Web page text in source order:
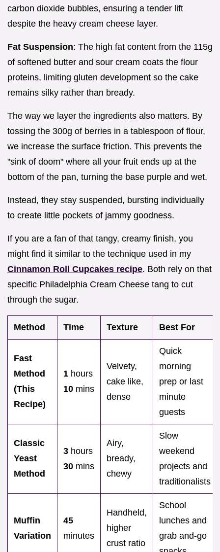
carbon dioxide bubbles, ensuring a tender lift
despite the heavy cream cheese layer.
Fat Suspension: The high fat content from the 115g
of softened butter and sour cream coats the flour
proteins, limiting gluten development so the cake
remains silky rather than bready.
The way we layer the ingredients also matters. By
tossing the 300g of berries in a tablespoon of flour,
we increase the surface friction. This prevents the
"sink of doom" where all your fruit ends up at the
bottom of the pan, turning the base purple and wet.
Instead, they stay suspended, bursting individually
to create little pockets of jammy goodness.
If you are a fan of that tangy, creamy finish, you
might find it similar to the technique used in my
Cinnamon Roll Cupcakes recipe. Both rely on that
specific Philadelphia Cream Cheese tang to cut
through the sugar.
Method Time Texture Best For
Fast
Method
(This
Recipe)
1 hours
10 mins
Velvety,
cake like,
dense
Quick
morning
prep or last
minute
guests
Classic
Yeast
Method
3 hours
30 mins
Airy,
bready,
chewy
Slow
weekend
projects and
traditionalists
Muffin
Variation
45
minutes
Handheld,
higher
crust ratio
School
lunches and
grab and-go